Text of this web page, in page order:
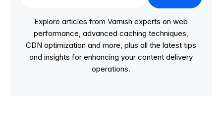
Explore articles from Varnish experts on web
performance, advanced caching techniques,
CDN optimization and more, plus all the latest tips
and insights for enhancing your content delivery
operations.